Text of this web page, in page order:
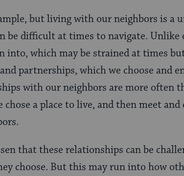
but living with our neighbors is a
be difficult at times to navigate.
into, which may be strained at times
partnerships, which we choose and
with our neighbors are more often
chose a place to live, and then meet and
that these relationships can be
choose. But this may run into how